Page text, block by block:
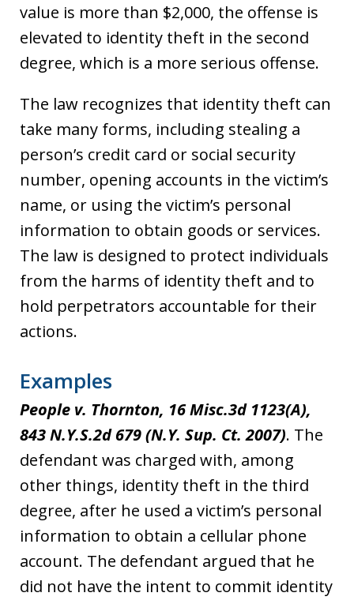
value is more than $2,000, the offense is
elevated to identity theft in the second
degree, which is a more serious offense.
The law recognizes that identity theft can
take many forms, including stealing a
person’s credit card or social security
number, opening accounts in the victim’s
name, or using the victim’s personal
information to obtain goods or services.
The law is designed to protect individuals
from the harms of identity theft and to
hold perpetrators accountable for their
actions.
Examples
People v. Thornton, 16 Misc.3d 1123(A),
843 N.Y.S.2d 679 (N.Y. Sup. Ct. 2007). The
defendant was charged with, among
other things, identity theft in the third
degree, after he used a victim’s personal
information to obtain a cellular phone
account. The defendant argued that he
did not have the intent to commit identity